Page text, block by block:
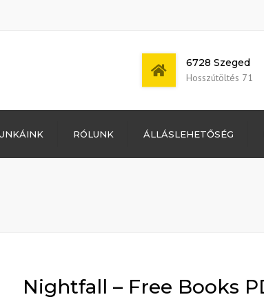
Bejegyzések
Mon - Sat: 7:00
6728 Szeged
Hosszútöltés 71
RÓLUNK ÁLLÁSLEHETŐSÉG
Nightfall – Free Books